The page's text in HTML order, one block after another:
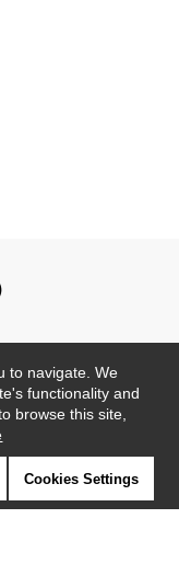
to navigate. We
functionality and
browse this site,
Cookies Settings